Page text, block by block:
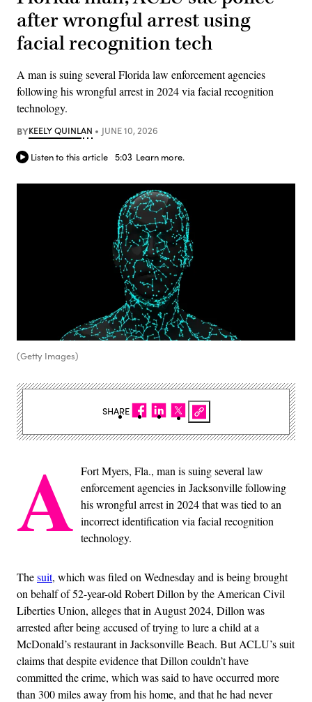
after wrongful arrest using
facial recognition tech
A man is suing several Florida law enforcement agencies
following his wrongful arrest in 2024 via facial recognition
technology.
BYKEELY QUINLAN JUNE 10, 2026
Listen to this article 5:03 Learn more.
(Getty Images)
A Fort Myers, Fla., man is suing several law
enforcement agencies in Jacksonville following
his wrongful arrest in 2024 that was tied to an
incorrect identification via facial recognition
technology.
Thesuit, which was filed on Wednesday and is being brought
on behalf of 52-year-old Robert Dillon by the American Civil
Liberties Union, alleges that in August 2024, Dillon was
arrested after being accused of trying to lure a child at a
McDonald’s restaurant in Jacksonville Beach. But ACLU’s suit
claims that despite evidence that Dillon couldn’t have
committed the crime, which was said to have occurred more
than 300 miles away from his home, and that he had never
SHARE